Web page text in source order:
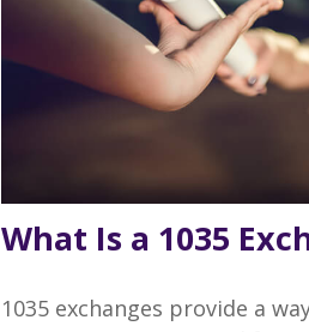
What Is a 1035
1035 exchanges provide a